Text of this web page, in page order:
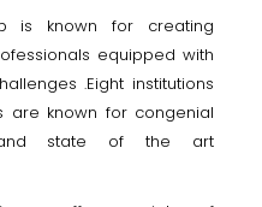
is known for creating
equipped with
.Eight institutions
are known for congenial
and state of the art